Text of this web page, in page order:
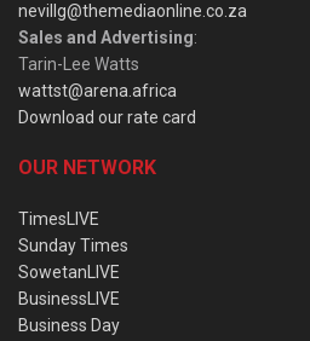
nevillg@themediaonline.co.za
Sales and Advertising:
Tarin-Lee Watts
wattst@arena.africa
Download our rate card
OUR NETWORK
TimesLIVE
Sunday Times
SowetanLIVE
BusinessLIVE
Business Day